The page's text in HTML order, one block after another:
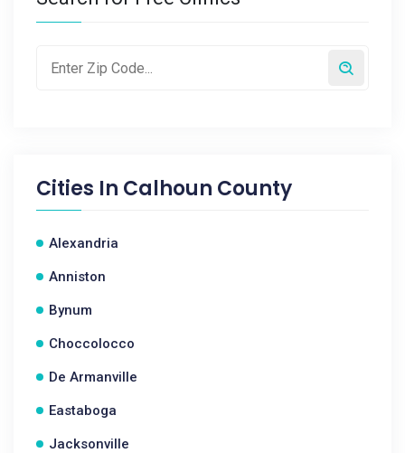
Cities In Calhoun County
Alexandria
Anniston
Bynum
Choccolocco
De Armanville
Eastaboga
Jacksonville